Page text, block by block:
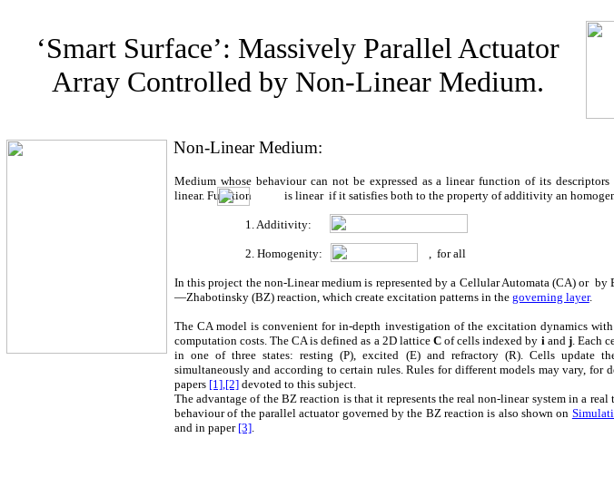
‘Smart Surface’: Massively Parallel Actuator
Array Controlled by Non-Linear Medium.
Non-Linear Medium:
Medium whose behaviour can not be expressed as a linear function of its
linear. Function
is linear if it satisfies both to the property of additivity an
1. Additivity:
2. Homogenity: for all
In this project the non-Linear medium is represented by a Cellular Automata (CA) or by
—Zhabotinsky (BZ) reaction, which create excitation patterns in the governing layer.
The CA model is convenient for in-depth investigation of the excitation dynamics
computation costs. The CA is defined as a 2D lattice Cof cells indexed by i and j. Each
in one of three states: resting (P), excited (E) and refractory (R). Cells update
simultaneously and according to certain rules. Rules for different models may vary, for
papers [1],[2]devoted to this subject.
The advantage of the BZ reaction is that it represents the real non-linear system in a real
behaviour of the parallel actuator governed by the BZ reaction is also shown on
and in paper [3].